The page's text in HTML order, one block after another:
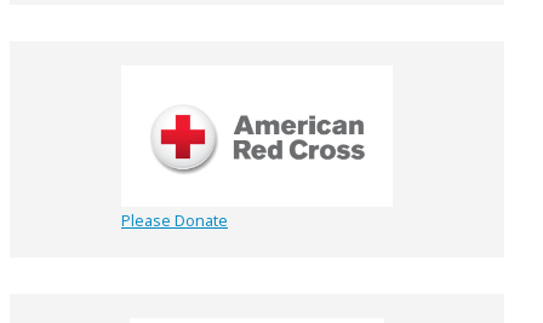
Please Donate